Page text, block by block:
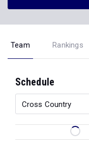
Team Rankings
Schedule